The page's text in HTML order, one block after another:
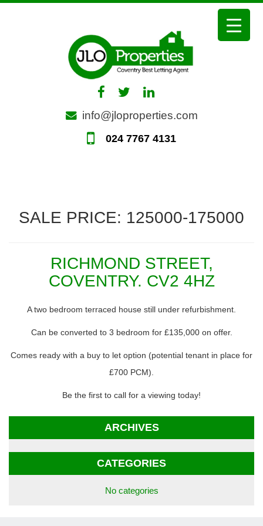
Skip
info@jloproperties.com
024 7767 4131
SALE PRICE: 125000-175000
RICHMOND STREET,
COVENTRY. CV2 4HZ
A two bedroom terraced house still under refurbishment.
Can be converted to 3 bedroom for £135,000 on offer.
Comes ready with a buy to let option (potential tenant in place for
£700 PCM).
Be the first to call for a viewing today!
ARCHIVES
CATEGORIES
No categories